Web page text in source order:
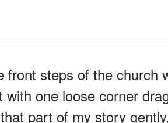
front steps of the church
with one loose corner
part of my story